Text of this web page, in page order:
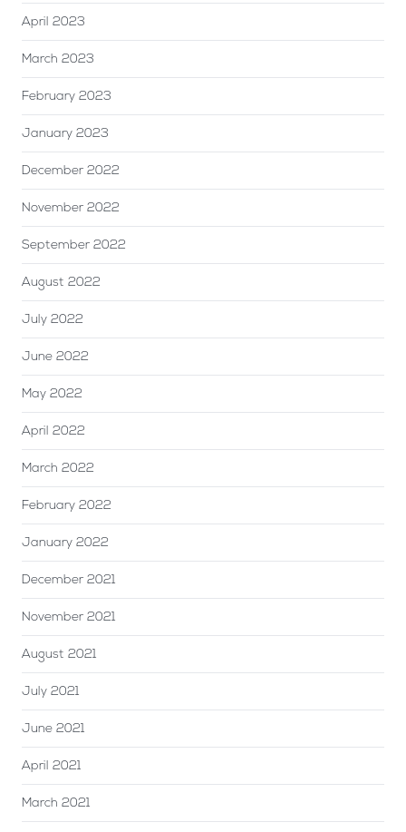
April 2023
March 2023
February 2023
January 2023
December 2022
November 2022
September 2022
August 2022
July 2022
June 2022
May 2022
April 2022
March 2022
February 2022
January 2022
December 2021
November 2021
August 2021
July 2021
June 2021
April 2021
March 2021